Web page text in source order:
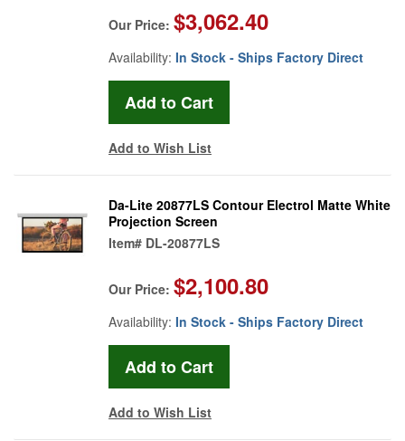
Our Price: $3,062.40
Availability: In Stock - Ships Factory Direct
Add to Wish List
Da-Lite 20877LS Contour Electrol Matte White
Projection Screen
Item# DL-20877LS
Our Price: $2,100.80
Availability: In Stock - Ships Factory Direct
Add to Wish List